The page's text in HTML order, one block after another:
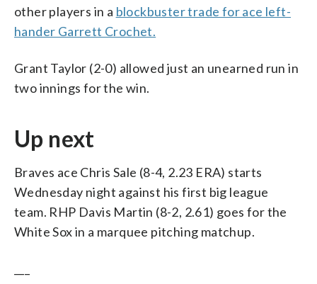
other players in a blockbuster trade for ace left-
hander Garrett Crochet.
Grant Taylor (2-0) allowed just an unearned run in
two innings for the win.
Up next
Braves ace Chris Sale (8-4, 2.23 ERA) starts
Wednesday night against his first big league
team. RHP Davis Martin (8-2, 2.61) goes for the
White Sox in a marquee pitching matchup.